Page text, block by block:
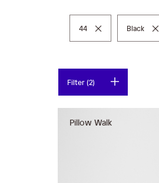
44 Remove This Item
Black
Filter (2)
Pillow Walk